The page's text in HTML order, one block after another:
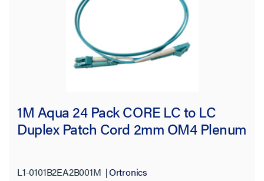
1M Aqua 24 Pack CORE LC to LC
Duplex Patch Cord 2mm OM4 Plenum
L1-0101B2EA2B001M Ortronics